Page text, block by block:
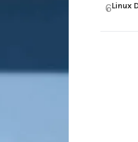
6Linux